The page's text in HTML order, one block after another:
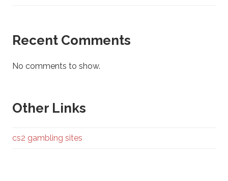
Recent Comments
No comments to show.
Other Links
cs2 gambling sites